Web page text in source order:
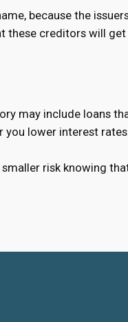
because the
these creditors will
may include loans
lower interest
risk knowing